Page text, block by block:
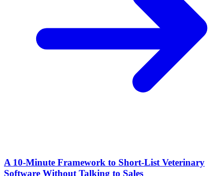
A 10‑Minute Framework to Short‑List Veterinary
Software Without Talking to Sales